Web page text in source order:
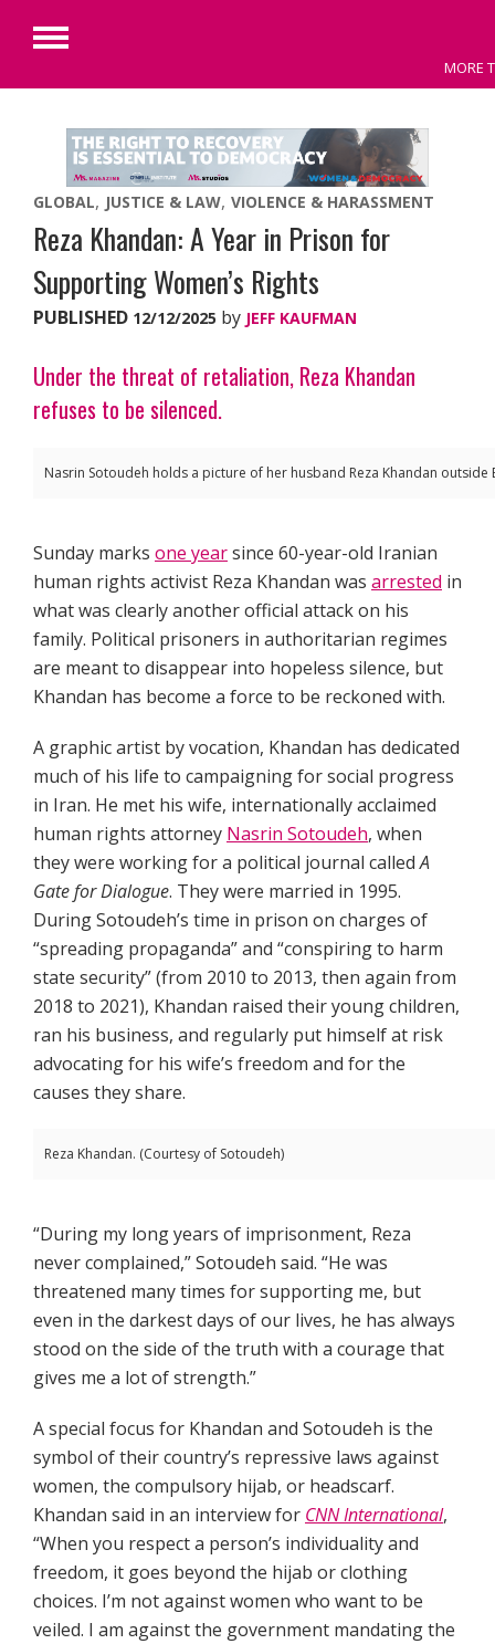
content
MORE
Primary
GLOBAL JUSTICE & LAW VIOLENCE & HARASSMENT
Reza Khandan: A Year in Prison for
Supporting Women’s Rights
PUBLISHED 12/12/2025 by JEFF KAUFMAN
Under the threat of retaliation, Reza Khandan
refuses to be silenced.
Nasrin Sotoudeh holds a picture of her husband Reza Khandan outside
Sunday marks one yearsince 60-year-old Iranian
human rights activist Reza Khandan was arrested in
what was clearly another official attack on his
family. Political prisoners in authoritarian regimes
are meant to disappear into hopeless silence, but
Khandan has become a force to be reckoned with.
A graphic artist by vocation, Khandan has dedicated
much of his life to campaigning for social progress
in Iran. He met his wife, internationally acclaimed
human rights attorney Nasrin Sotoudeh, when
they were working for a political journal calledA
Gate for Dialogue. They were married in 1995.
During Sotoudeh’s time in prison on charges of
“spreading propaganda” and “conspiring to harm
state security” (from 2010 to 2013, then again from
2018 to 2021), Khandan raised their young children,
ran his business, and regularly put himself at risk
advocating for his wife’s freedom and for the
causes they share.
Reza Khandan. (Courtesy of Sotoudeh)
“During my long years of imprisonment, Reza
never complained,” Sotoudeh said. “He was
threatened many times for supporting me, but
even in the darkest days of our lives, he has always
stood on the side of the truth with a courage that
gives me a lot of strength.”
A special focus for Khandan and Sotoudeh is the
symbol of their country’s repressive laws against
women, the compulsory hijab, or headscarf.
Khandan said in an interview for CNN International,
“When you respect a person’s individuality and
freedom, it goes beyond the hijab or clothing
choices. I’m not against women who want to be
veiled. I am against the government mandating the